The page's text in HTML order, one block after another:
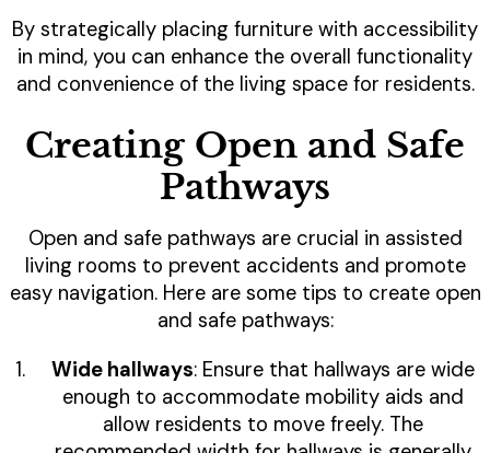
By strategically placing furniture with accessibility
in mind, you can enhance the overall functionality
and convenience of the living space for residents.
Creating Open and Safe
Pathways
Open and safe pathways are crucial in assisted
living rooms to prevent accidents and promote
easy navigation. Here are some tips to create open
and safe pathways:
Wide hallways: Ensure that hallways are wide
enough to accommodate mobility aids and
allow residents to move freely. The